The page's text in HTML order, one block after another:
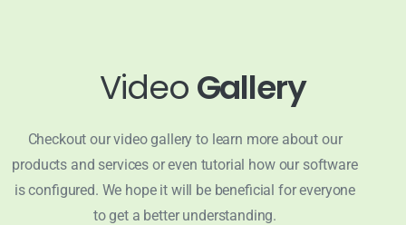
VideoGallery
Checkout our video gallery to learn more about our
products and services or even tutorial how our software
is configured. We hope it will be beneficial for everyone
to get a better understanding.